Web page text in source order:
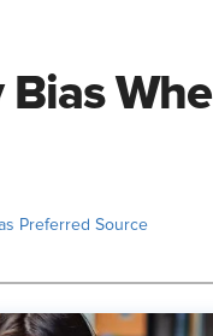
Preferred Source